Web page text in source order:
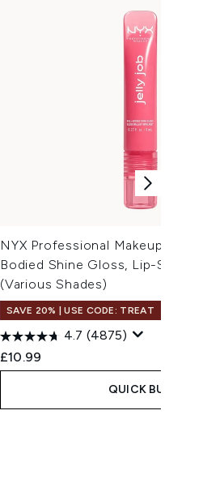
NYX Professional Makeup Jelly
Bodied Shine Gloss, Lip-
(Various Shades)
SAVE 20% | USE CODE: TREAT
4.7 (4875)
£10.99
QUICK BUY